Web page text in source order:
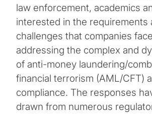
law enforcement, academics
interested in the requirements
challenges that companies
addressing the complex and
of anti-money laundering/
financial terrorism (AML/CFT)
compliance. The responses
drawn from numerous